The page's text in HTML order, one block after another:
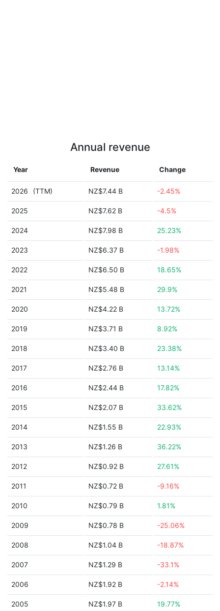
Annual revenue
Year Revenue Change
2026 (TTM) NZ$7.44 B -2.45%
2025 NZ$7.62 B -4.5%
2024 NZ$7.98 B 25.23%
2023 NZ$6.37 B -1.98%
2022 NZ$6.50 B 18.65%
2021 NZ$5.48 B 29.9%
2020 NZ$4.22 B 13.72%
2019 NZ$3.71 B 8.92%
2018 NZ$3.40 B 23.38%
2017 NZ$2.76 B 13.14%
2016 NZ$2.44 B 17.82%
2015 NZ$2.07 B 33.62%
2014 NZ$1.55 B 22.93%
2013 NZ$1.26 B 36.22%
2012 NZ$0.92 B 27.61%
2011 NZ$0.72 B -9.16%
2010 NZ$0.79 B 1.81%
2009 NZ$0.78 B -25.06%
2008 NZ$1.04 B -18.87%
2007 NZ$1.29 B -33.1%
2006 NZ$1.92 B -2.14%
2005 NZ$1.97 B 19.77%